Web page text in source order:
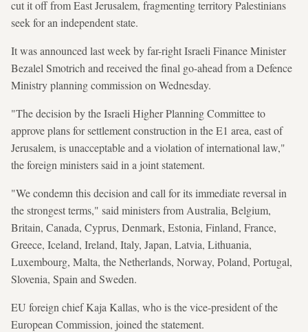
cut it off from East Jerusalem, fragmenting territory Palestinians
seek for an independent state.
It was announced last week by far-right Israeli Finance Minister
Bezalel Smotrich and received the final go-ahead from a Defence
Ministry planning commission on Wednesday.
"The decision by the Israeli Higher Planning Committee to
approve plans for settlement construction in the E1 area, east of
Jerusalem, is unacceptable and a violation of international law,"
the foreign ministers said in a joint statement.
"We condemn this decision and call for its immediate reversal in
the strongest terms," said ministers from Australia, Belgium,
Britain, Canada, Cyprus, Denmark, Estonia, Finland, France,
Greece, Iceland, Ireland, Italy, Japan, Latvia, Lithuania,
Luxembourg, Malta, the Netherlands, Norway, Poland, Portugal,
Slovenia, Spain and Sweden.
EU foreign chief Kaja Kallas, who is the vice-president of the
European Commission, joined the statement.